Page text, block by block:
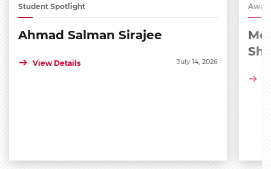
Student Spotlight
Ahmad Salman Sirajee
View Details July 14, 2026